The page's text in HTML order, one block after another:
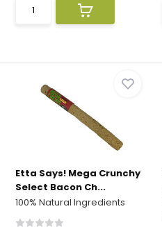
Etta Says! Mega Crunchy
Select Bacon Ch...
100% Natural Ingredients